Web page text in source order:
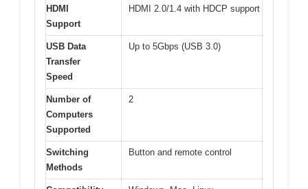
HDMI
Support
HDMI 2.0/1.4 with HDCP support
USB Data
Transfer
Speed
Up to 5Gbps (USB 3.0)
Number of
Computers
Supported
2
Switching
Methods
Button and remote control